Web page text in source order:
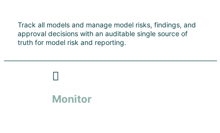
Track all models and manage model risks, findings, and
approval decisions with an auditable single source of
truth for model risk and reporting.
Monitor